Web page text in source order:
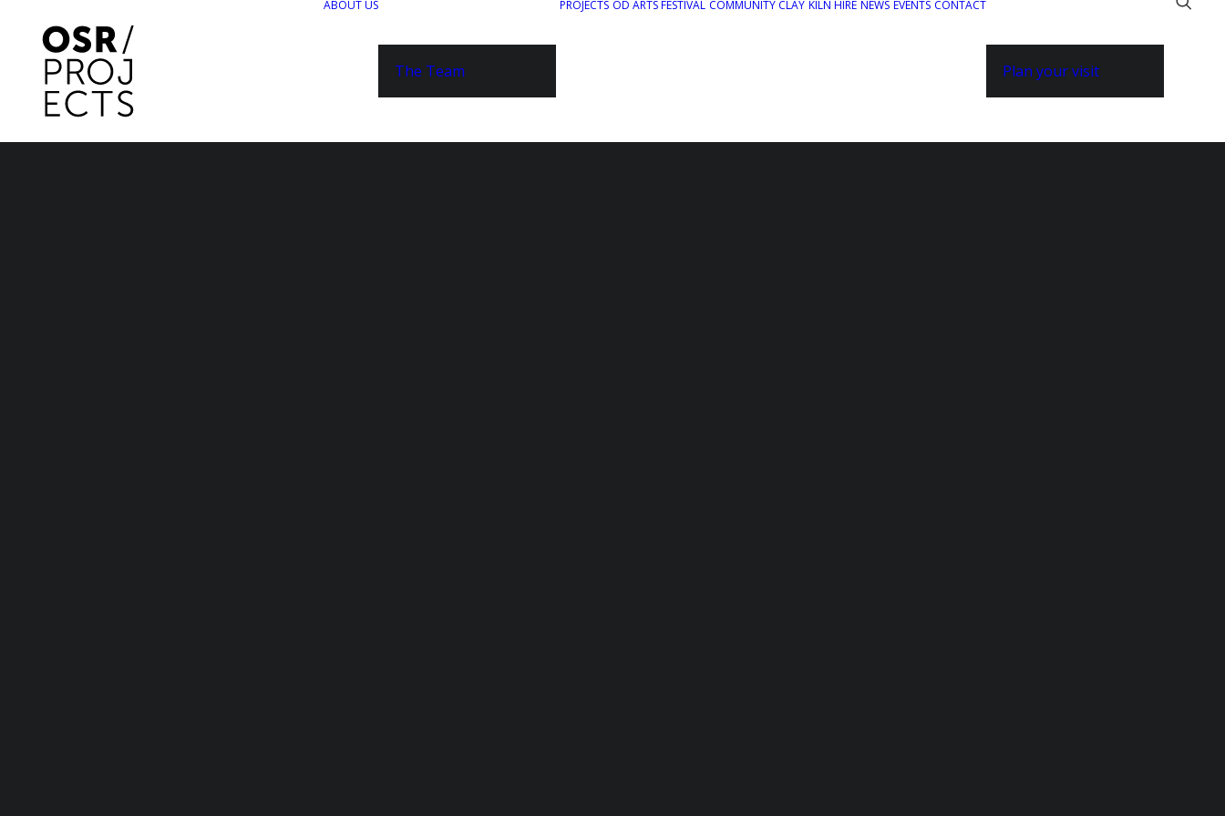
ABOUT US
The Team
PROJECTS OD ARTS FESTIVAL COMMUNITY CLAY KILN HIRE NEWS EVENTS CONTACT
Plan your visit